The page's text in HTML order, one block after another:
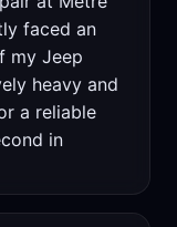
faced an
my Jeep
heavy and
a reliable
in